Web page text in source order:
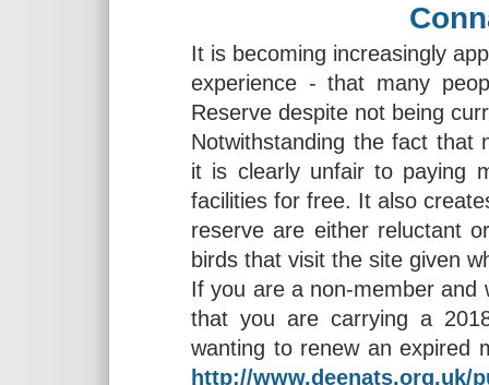
It is becoming increasingly
experience - that many
Reserve despite not being
Notwithstanding the fact that
it is clearly unfair to paying
facilities for free. It also
reserve are either reluctant
birds that visit the site given
If you are a non-member and
that you are carrying a
wanting to renew an expired
http://www.deenats.org.uk/